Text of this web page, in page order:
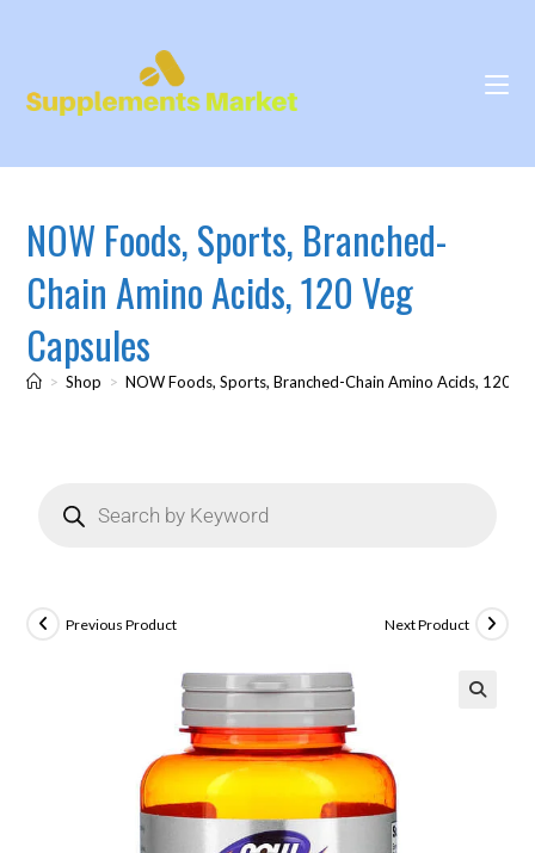
NOW Foods, Sports, Branched-
Chain Amino Acids, 120 Veg
Capsules
> Shop > NOW Foods, Sports, Branched-Chain Amino Acids, 120
Previous Product Next Product